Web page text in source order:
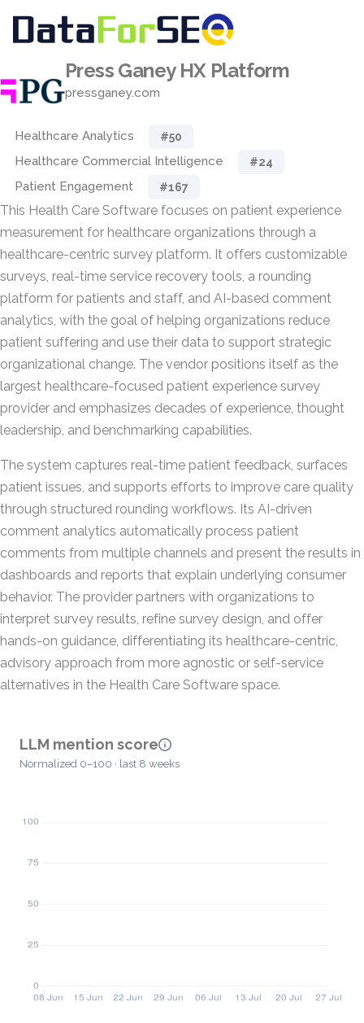
Press Ganey HX Platform
pressganey.com
Healthcare Analytics #50
Healthcare Commercial Intelligence #24
Patient Engagement #167
This Health Care Software focuses on patient experience
measurement for healthcare organizations through a
healthcare-centric survey platform. It offers customizable
surveys, real-time service recovery tools, a rounding
platform for patients and staff, and AI-based comment
analytics, with the goal of helping organizations reduce
patient suffering and use their data to support strategic
organizational change. The vendor positions itself as the
largest healthcare-focused patient experience survey
provider and emphasizes decades of experience, thought
leadership, and benchmarking capabilities.
The system captures real-time patient feedback, surfaces
patient issues, and supports efforts to improve care quality
through structured rounding workflows. Its AI-driven
comment analytics automatically process patient
comments from multiple channels and present the results in
dashboards and reports that explain underlying consumer
behavior. The provider partners with organizations to
interpret survey results, refine survey design, and offer
hands-on guidance, differentiating its healthcare-centric,
advisory approach from more agnostic or self-service
alternatives in the Health Care Software space.
LLM mention score
Normalized 0–100 · last 8 weeks